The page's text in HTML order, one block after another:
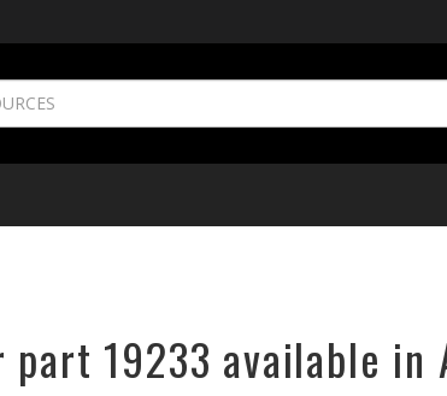
19233 available in